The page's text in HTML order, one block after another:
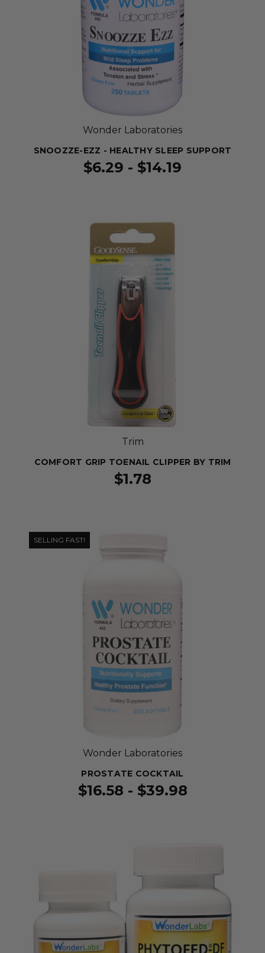
Wonder Laboratories
SNOOZZE-EZZ - HEALTHY SLEEP SUPPORT
$6.29 - $14.19
Trim
COMFORT GRIP TOENAIL CLIPPER BY TRIM
$1.78
SELLING FAST!
Wonder Laboratories
PROSTATE COCKTAIL
$16.58 - $39.98